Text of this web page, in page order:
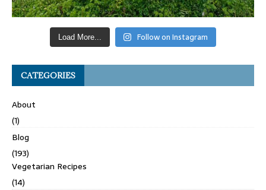
Load More... Follow on Instagram
CATEGORIES
About
(1)
Blog
(193)
Vegetarian Recipes
(14)